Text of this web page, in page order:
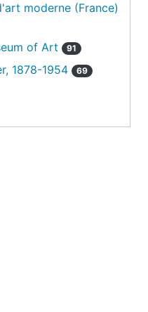
moderne (France)
of Art 91
1878-1954 69